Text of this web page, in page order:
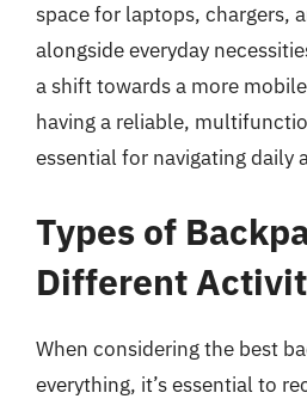
space for laptops, chargers,
alongside everyday
a shift towards a more
having a reliable,
essential for navigating daily
Types of
Different
When considering the best
everything, it’s essential to